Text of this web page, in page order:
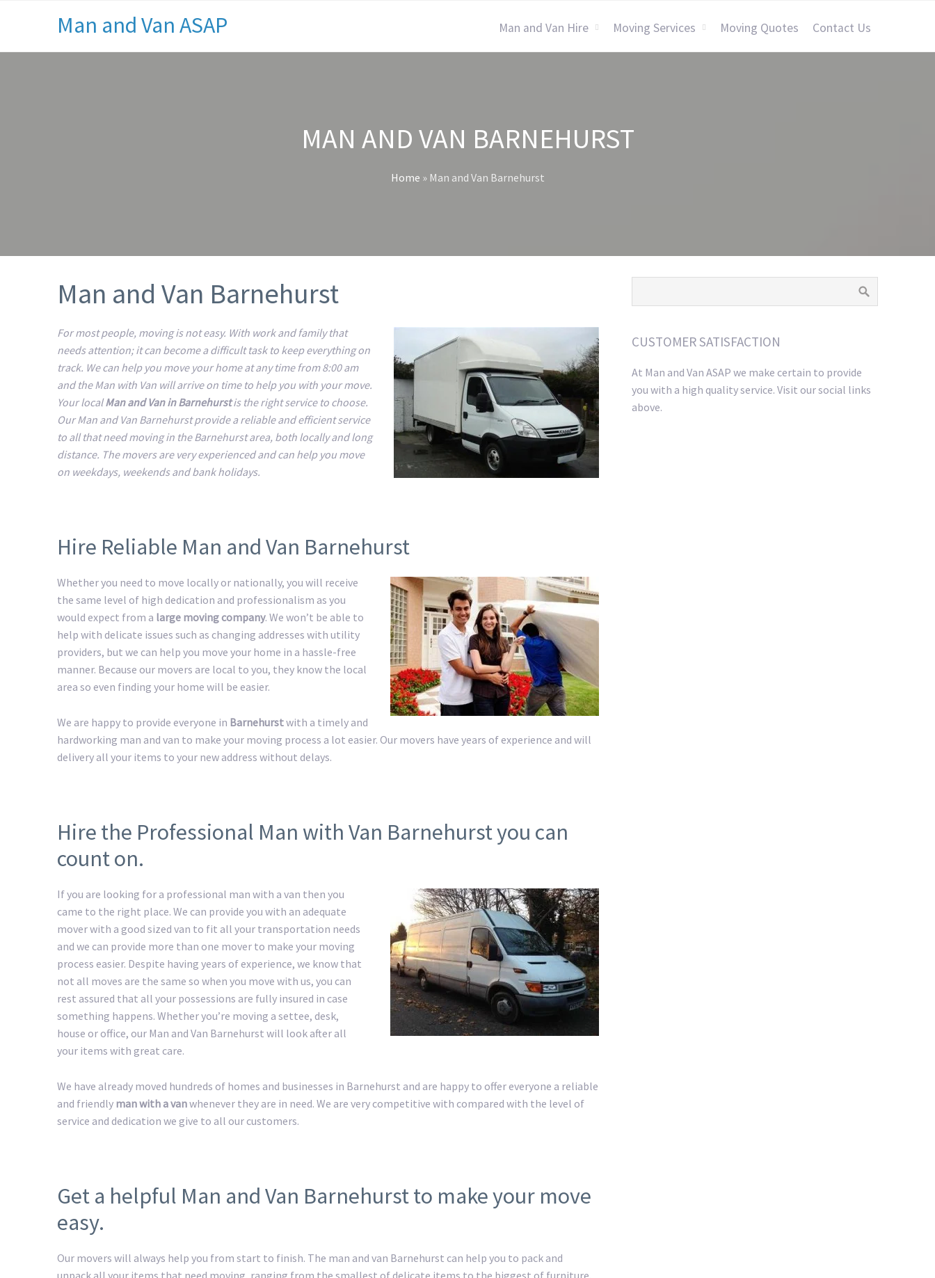
Man and Van ASAP Man and Van Hire Moving Services Moving Quotes Contact Us
MAN AND VAN BARNEHURST
Home » Man and Van Barnehurst
Man and Van Barnehurst
For most people, moving is not easy. With work and family that
needs attention; it can become a difficult task to keep everything on
track. We can help you move your home at any time from 8:00 am
and the Man with Van will arrive on time to help you with your move.
Your localMan and Van in Barnehurstis the right service to choose.
Our Man and Van Barnehurst provide a reliable and efficient service
to all that need moving in the Barnehurst area, both locally and long
distance. The movers are very experienced and can help you move
on weekdays, weekends and bank holidays.
Hire Reliable Man and Van Barnehurst
Whether you need to move locally or nationally, you will receive
the same level of high dedication and professionalism as you
would expect from a large moving company. We won’t be able to
help with delicate issues such as changing addresses with utility
providers, but we can help you move your home in a hassle-free
manner. Because our movers are local to you, they know the local
area so even finding your home will be easier.
We are happy to provide everyone in Barnehurstwith a timely and
hardworking man and van to make your moving process a lot easier. Our movers have years of experience and will
delivery all your items to your new address without delays.
Hire the Professional Man with Van Barnehurst you can
count on.
If you are looking for a professional man with a van then you
came to the right place. We can provide you with an adequate
mover with a good sized van to fit all your transportation needs
and we can provide more than one mover to make your moving
process easier. Despite having years of experience, we know that
not all moves are the same so when you move with us, you can
rest assured that all your possessions are fully insured in case
something happens. Whether you’re moving a settee, desk,
house or office, our Man and Van Barnehurst will look after all
your items with great care.
We have already moved hundreds of homes and businesses in Barnehurst and are happy to offer everyone a reliable
and friendly man with a vanwhenever they are in need. We are very competitive with compared with the level of
service and dedication we give to all our customers.
Get a helpful Man and Van Barnehurst to make your move
easy.
Our movers will always help you from start to finish. The man and van Barnehurst can help you to pack and
unpack all your items that need moving, ranging from the smallest of delicate items to the biggest of furniture.
CUSTOMER SATISFACTION
At Man and Van ASAP we make certain to provide
you with a high quality service. Visit our social links
above.